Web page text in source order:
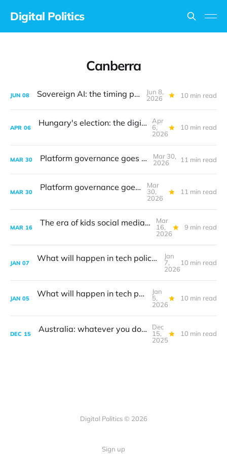
Digital Politics
Canberra
JUN 08 Sovereign AI: the timing problem
Jun 8,
2026
10 min read
APR 06 Hungary's election: the digital frontline
Apr
6,
2026
10 min read
MAR 30 Platform governance goes to court
Mar 30,
2026
11 min read
MAR 30 Platform governance goes to court
Mar
30,
2026
11 min read
MAR 16 The era of kids social media bans is upon us
Mar
16,
2026
9 min read
JAN 07 What will happen in tech policy during 2026?
Jan
7,
2026
10 min read
JAN 05 What will happen in tech policy during 2026?
Jan
5,
2026
10 min read
DEC 15 Australia: whatever you do, don't call it a ban
Dec
15,
2025
10 min read
Digital Politics © 2026
Sign up